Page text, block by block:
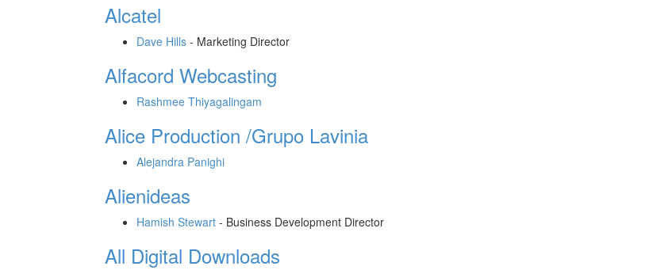
Alcatel
Dave Hills - Marketing Director
Alfacord Webcasting
Rashmee Thiyagalingam
Alice Production /Grupo Lavinia
Alejandra Panighi
Alienideas
Hamish Stewart - Business Development Director
All Digital Downloads